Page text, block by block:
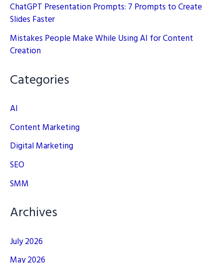
ChatGPT Presentation Prompts: 7 Prompts to Create
Slides Faster
Mistakes People Make While Using AI for Content
Creation
Categories
AI
Content Marketing
Digital Marketing
SEO
SMM
Archives
July 2026